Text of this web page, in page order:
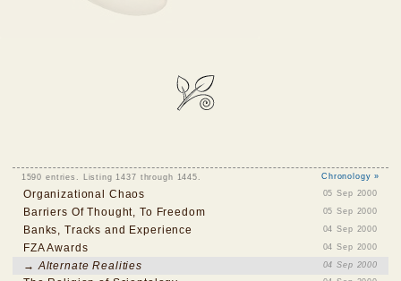
1590 entries. Listing 1437 through 1445. Chronology »
Organizational Chaos 05 Sep 2000
Barriers Of Thought, To Freedom 05 Sep 2000
Banks, Tracks and Experience 04 Sep 2000
FZA Awards 04 Sep 2000
→ Alternate Realities 04 Sep 2000